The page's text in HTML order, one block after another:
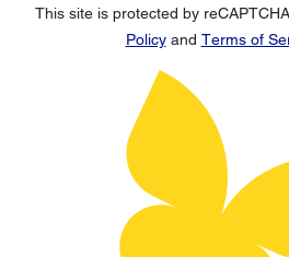
This site is protected by
Policyand Terms of